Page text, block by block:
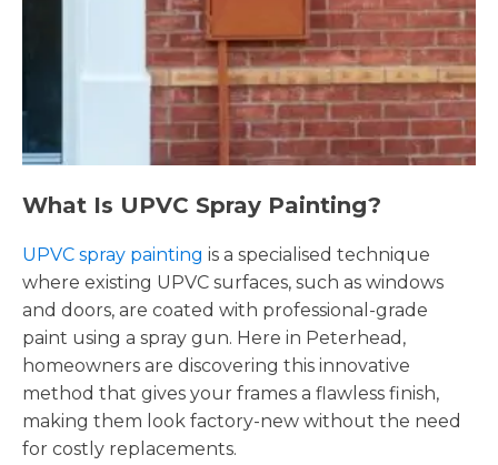
What Is UPVC Spray Painting?
UPVC spray painting is a specialised technique
where existing UPVC surfaces, such as windows
and doors, are coated with professional-grade
paint using a spray gun. Here in Peterhead,
homeowners are discovering this innovative
method that gives your frames a flawless finish,
making them look factory-new without the need
for costly replacements.